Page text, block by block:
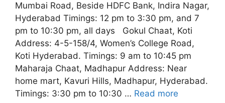
Mumbai Road, Beside HDFC Bank, Indira Nagar,
Hyderabad Timings: 12 pm to 3:30 pm, and 7
pm to 10:30 pm, all days Gokul Chaat, Koti
Address: 4-5-158/4, Women’s College Road,
Koti Hyderabad. Timings: 9 am to 10:45 pm
Maharaja Chaat, Madhapur Address: Near
home mart, Kavuri Hills, Madhapur, Hyderabad.
Timings: 3:30 pm to 10:30 … Read more